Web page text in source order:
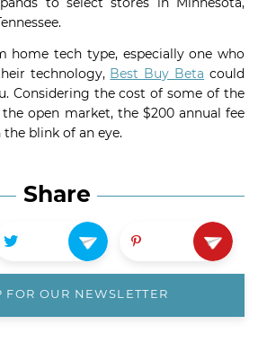
home tech type, especially one who
technology, Best Buy Beta could
Considering the cost of some of the
open market, the $200 annual fee
blink of an eye.
Share
FOR OUR NEWSLETTER